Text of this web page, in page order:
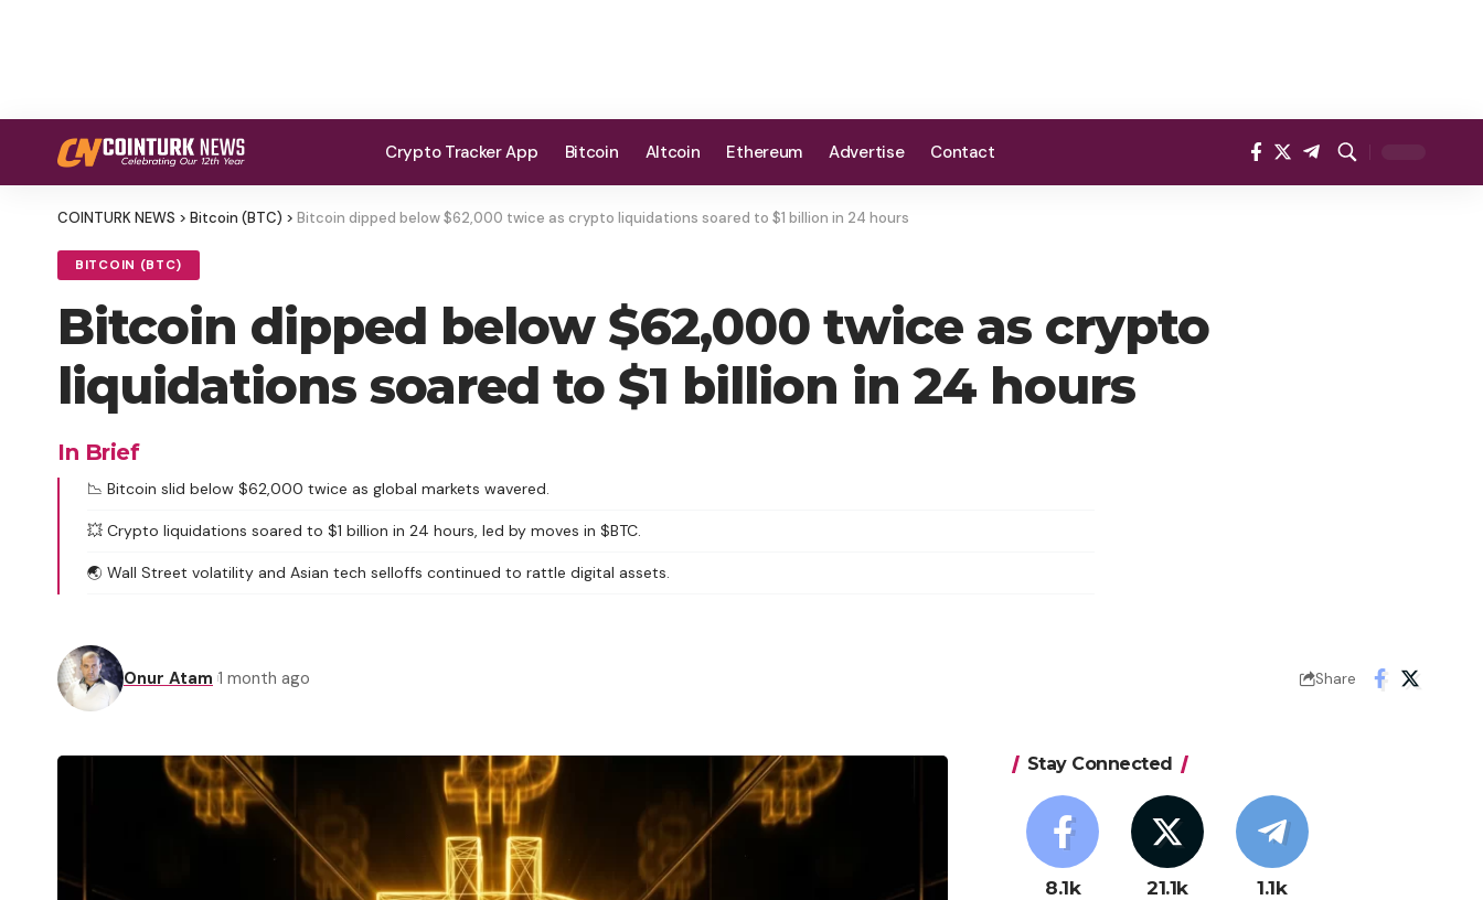
Crypto Tracker App Bitcoin Altcoin Ethereum Advertise Contact
COINTURK NEWS > Bitcoin (BTC) > Bitcoin dipped below $62,000 twice as crypto liquidations soared to $1 billion in 24 hours
BITCOIN (BTC)
Bitcoin dipped below $62,000 twice as crypto
liquidations soared to $1 billion in 24 hours
In Brief
📉 Bitcoin slid below $62,000 twice as global markets wavered.
💥 Crypto liquidations soared to $1 billion in 24 hours, led by moves in $BTC.
🌏 Wall Street volatility and Asian tech selloffs continued to rattle digital assets.
Onur Atam 1 month ago Share
Stay Connected
8.1k 21.1k 1.1k